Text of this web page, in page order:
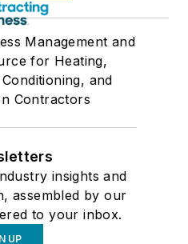
Management and
for Heating,
and
Contractors
insights and
assembled by our
to your inbox.
UP